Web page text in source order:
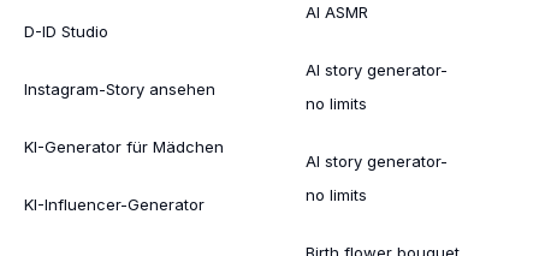
D-ID Studio
Instagram-Story ansehen
KI-Generator für Mädchen
KI-Influencer-Generator
AI ASMR
AI story generator-
no limits
AI story generator-
no limits